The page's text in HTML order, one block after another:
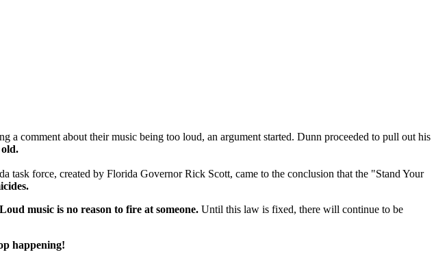
a comment about their music being too loud, an argument started. Dunn proceeded to pull out his
task force, created by Florida Governor Rick Scott, came to the conclusion that the "Stand Your
Loud music is no reason to fire at someone. Until this law is fixed, there will continue to be
happening!